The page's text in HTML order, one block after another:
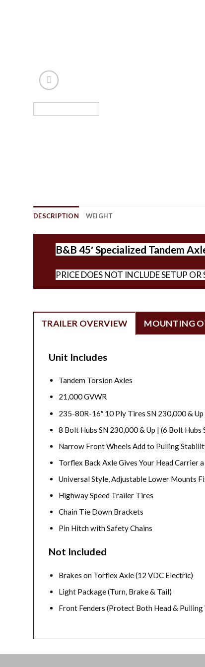
DESCRIPTION WEIGHT
B&B 45′ Specialized Tandem
PRICE DOES NOT INCLUDE SETUP
TRAILER OVERVIEW MOUNTING
Unit Includes
Tandem Torsion Axles
21,000 GVWR
235-80R-16″ 10 Ply Tires SN 230,000 &
8 Bolt Hubs SN 230,000 & Up | (6 Bolt Hubs
Narrow Front Wheels Add to Pulling
Torflex Back Axle Gives Your Head Carrier
Universal Style, Adjustable Lower Mounts
Highway Speed Trailer Tires
Chain Tie Down Brackets
Pin Hitch with Safety Chains
Not Included
Brakes on Torflex Axle (12 VDC Electric)
Light Package (Turn, Brake & Tail)
Front Fenders (Protect Both Head & Pulling